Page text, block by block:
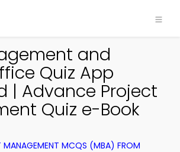
and
Quiz App
| Advance Project
Quiz e-Book
MANAGEMENT MCQS (MBA) FROM